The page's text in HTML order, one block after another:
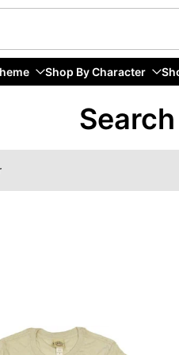
Shop By Character